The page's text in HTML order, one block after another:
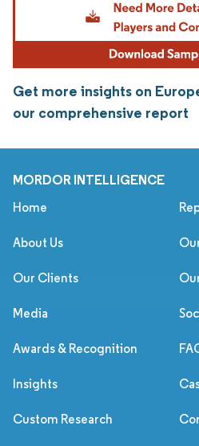
Get more insights on
our comprehensive report
MORDOR INTELLIGENCE
Home
About Us
Our Clients
Media
Awards & Recognition
Insights
Custom Research